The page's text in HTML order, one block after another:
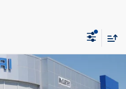
$38,463
MCCARTHY SALE PRICE